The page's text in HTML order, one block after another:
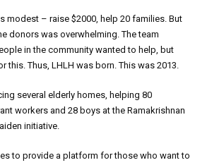
modest – raise $2000, help 20 families. But
donors was overwhelming. The team
in the community wanted to help, but
this. Thus, LHLH was born. This was 2013.
several elderly homes, helping 80
workers and 28 boys at the Ramakrishnan
initiative.
to provide a platform for those who want to